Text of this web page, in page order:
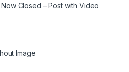
Now Closed – Post with Video
Image